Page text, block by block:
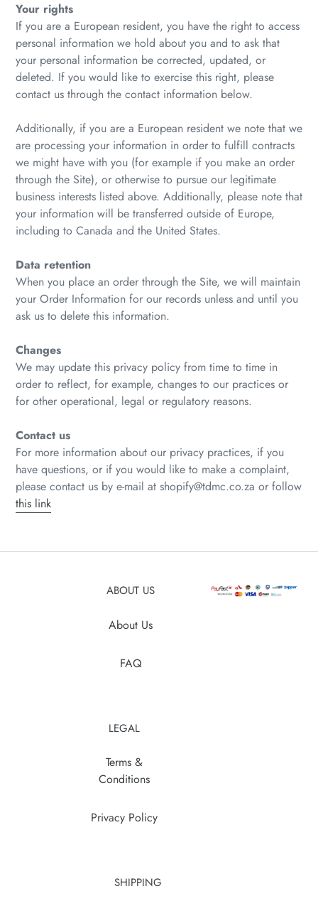
Your rights
If you are a European resident, you have the right to access
personal information we hold about you and to ask that
your personal information be corrected, updated, or
deleted. If you would like to exercise this right, please
contact us through the contact information below.
Additionally, if you are a European resident we note that we
are processing your information in order to fulfill contracts
we might have with you (for example if you make an order
through the Site), or otherwise to pursue our legitimate
business interests listed above. Additionally, please note that
your information will be transferred outside of Europe,
including to Canada and the United States.
Data retention
When you place an order through the Site, we will maintain
your Order Information for our records unless and until you
ask us to delete this information.
Changes
We may update this privacy policy from time to time in
order to reflect, for example, changes to our practices or
for other operational, legal or regulatory reasons.
Contact us
For more information about our privacy practices, if you
have questions, or if you would like to make a complaint,
please contact us by e‑mail at shopify@tdmc.co.za or follow
this link
ABOUT US
About Us
FAQ
LEGAL
Terms &
Conditions
Privacy Policy
SHIPPING